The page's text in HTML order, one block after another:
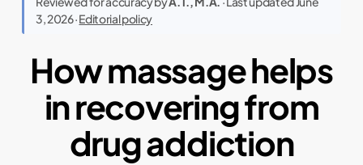
3, 2026 ·Editorial policy
How massage helps
in recovering from
drug addiction